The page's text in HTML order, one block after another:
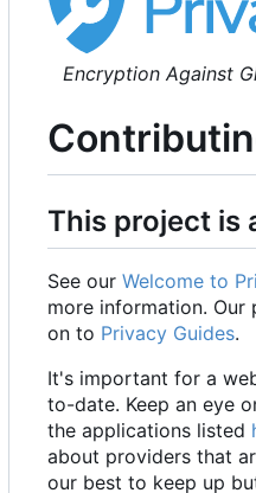
Encryption Against
This project is
See our Welcome to
more information. Our
on to Privacy Guides.
It's important for a
to-date. Keep an eye
the applications listed
about providers that
our best to keep up